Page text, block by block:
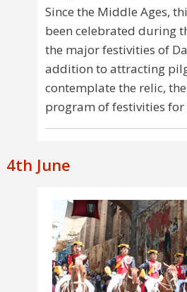
Since the Middle Ages,
been celebrated during
the major festivities of
addition to attracting
contemplate the relic,
program of festivities for
4th June